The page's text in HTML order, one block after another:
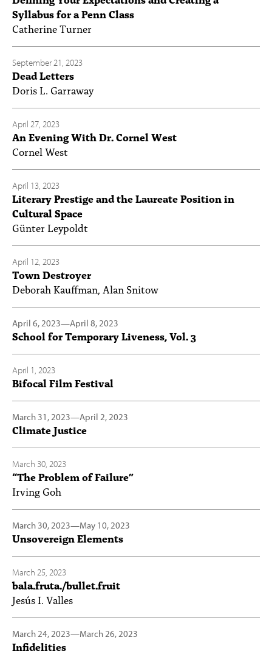
Syllabus for a Penn Class
Catherine Turner
September 21, 2023
Dead Letters
Doris L. Garraway
April 27, 2023
An Evening With Dr. Cornel West
Cornel West
April 13, 2023
Literary Prestige and the Laureate Position in
Cultural Space
Günter Leypoldt
April 12, 2023
Town Destroyer
Deborah Kauffman, Alan Snitow
April 6, 2023—April 8, 2023
School for Temporary Liveness, Vol. 3
April 1, 2023
Bifocal Film Festival
March 31, 2023—April 2, 2023
Climate Justice
March 30, 2023
“The Problem of Failure”
Irving Goh
March 30, 2023—May 10, 2023
Unsovereign Elements
March 25, 2023
bala.fruta./bullet.fruit
Jesús I. Valles
March 24, 2023—March 26, 2023
Infidelities